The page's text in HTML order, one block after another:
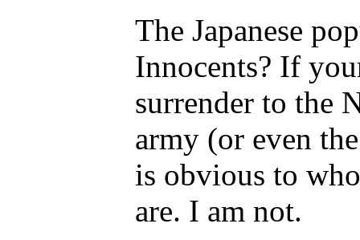
The Japanese
Innocents? If
surrender to the
army (or even
is obvious to
are. I am not.